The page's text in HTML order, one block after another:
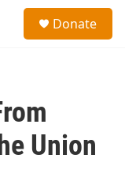
Donate
Union